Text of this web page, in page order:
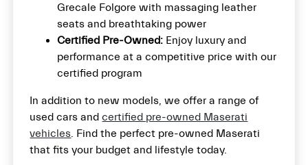
Grecale Folgore with massaging leather
seats and breathtaking power
Certified Pre-Owned: Enjoy luxury and
performance at a competitive price with our
certified program
In addition to new models, we offer a range of
used cars andcertified pre-owned Maserati
vehicles. Find the perfect pre-owned Maserati
that fits your budget and lifestyle today.